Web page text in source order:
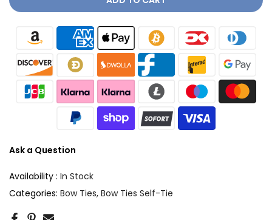
Ask a Question
Availability : In Stock
Categories: Bow Ties Bow Ties Self-Tie